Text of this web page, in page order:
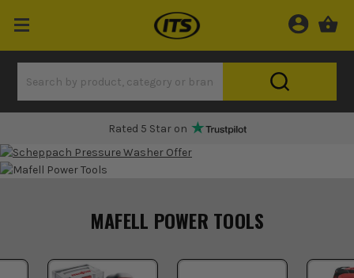
Rated 5 Star on
MAFELL POWER TOOLS